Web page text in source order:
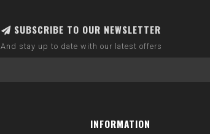
SUBSCRIBE TO OUR NEWSLETTER
And stay up to date with our latest offers
INFORMATION